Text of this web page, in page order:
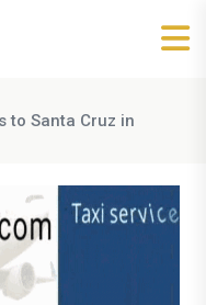
to Santa Cruz in